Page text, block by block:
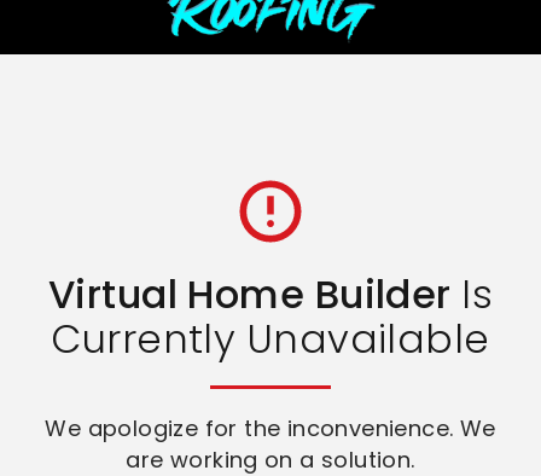
Virtual Home Builder Is
Currently Unavailable
We apologize for the inconvenience. We
are working on a solution.